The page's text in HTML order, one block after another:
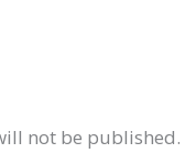
not be published.